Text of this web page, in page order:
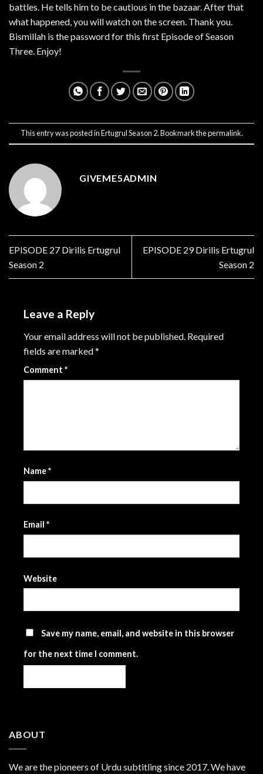
battles. He tells him to be cautious in the bazaar. After that
what happened, you will watch on the screen. Thank you.
Bismillah is the password for this first Episode of Season
Three. Enjoy!
This entry was posted inErtugrul Season 2. Bookmark thepermalink.
GIVEME5ADMIN
EPISODE 27 Dirilis Ertugrul
Season 2
EPISODE 29 Dirilis Ertugrul
Season 2
Leave a Reply
Your email address will not be published. Required
fields are marked*
Comment *
Name*
Email *
Website
Save my name, email, and website in this browser
for the next time I comment.
ABOUT
We are thepioneers of Urdu subtitling since 2017. We have